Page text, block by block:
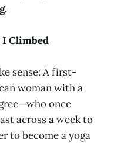
I Climbed
sense: A first-
woman with a
once
across a week to
to become a yoga